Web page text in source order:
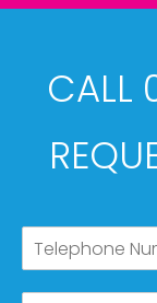
CALL